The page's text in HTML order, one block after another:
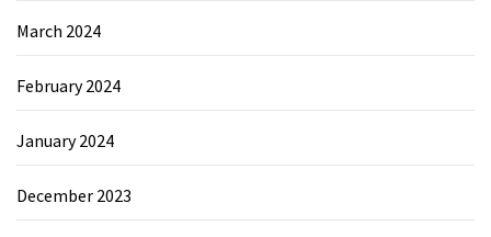
March 2024
February 2024
January 2024
December 2023